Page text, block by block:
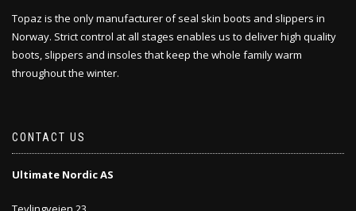
Topaz is the only manufacturer of seal skin boots and slippers in
Norway. Strict control at all stages enables us to deliver high quality
boots, slippers and insoles that keep the whole family warm
throughout the winter.
CONTACT US
Ultimate Nordic AS